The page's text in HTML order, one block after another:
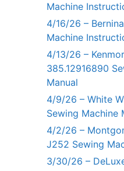
Machine
4/16/26 –
Machine
4/13/26 –
385.12916890
Manual
4/9/26 – White
Sewing Machine
4/2/26 –
J252 Sewing
3/30/26 –